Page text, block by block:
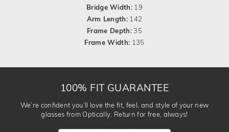
Bridge Width: 19
Arm Length: 142
Frame Depth:35
Frame Width: 135
100% FIT GUARANTEE
We’re confident you’ll love the fit, feel, and style of your new
glasses from Optically. Return for free, always!